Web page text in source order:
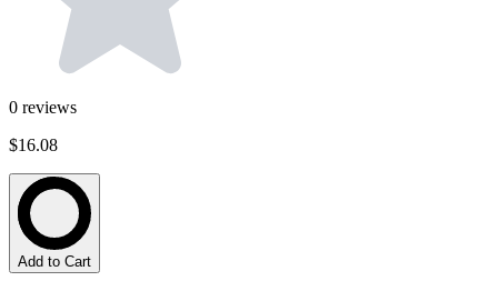
0 reviews
$16.08
Add to Cart